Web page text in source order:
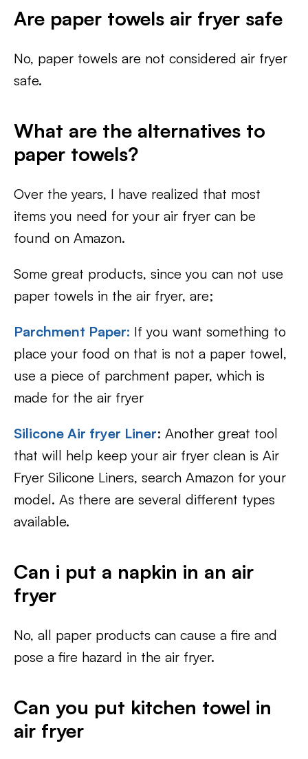
Are paper towels air fryer safe
No, paper towels are not considered air fryer
safe.
What are the alternatives to
paper towels?
Over the years, I have realized that most
items you need for your air fryer can be
found on Amazon.
Some great products, since you can not use
paper towels in the air fryer, are;
Parchment Paper: If you want something to
place your food on that is not a paper towel,
use a piece of parchment paper, which is
made for the air fryer
Silicone Air fryer Liner: Another great tool
that will help keep your air fryer clean is Air
Fryer Silicone Liners, search Amazon for your
model. As there are several different types
available.
Can i put a napkin in an air
fryer
No, all paper products can cause a fire and
pose a fire hazard in the air fryer.
Can you put kitchen towel in
air fryer